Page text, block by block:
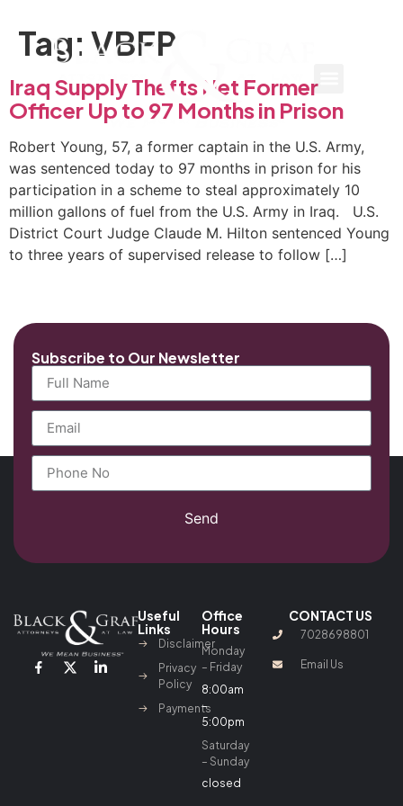
Tag: VBFP
Iraq Supply Thefts Net Former
Officer Up to 97 Months in Prison
Robert Young, 57, a former captain in the U.S. Army,
was sentenced today to 97 months in prison for his
participation in a scheme to steal approximately 10
million gallons of fuel from the U.S. Army in Iraq. U.S.
District Court Judge Claude M. Hilton sentenced Young
to three years of supervised release to follow […]
Subscribe to Our Newsletter
Send
Useful
Links
Disclaimer
Privacy
Policy
Payments
Office
Hours
Monday
– Friday
8:00am
–
5:00pm
Saturday
– Sunday
closed
CONTACT US
7028698801
Email Us